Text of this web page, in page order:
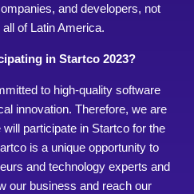
and developers, not
of Latin America.
in Startco 2023?
to high-quality software
innovation. Therefore, we are
participate in Startco for the
is a unique opportunity to
and technology experts and
our business and reach our